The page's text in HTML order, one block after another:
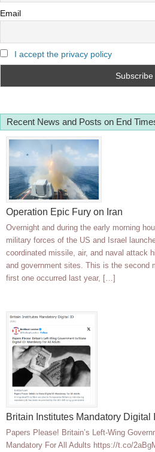
Email
I accept the privacy policy
Recent News and Posts on End
Operation Epic Fury on Iran
Overnight and during the early morning
military forces of the US and Israel
coordinated missile, air, and naval attack
and government sites. This is the second
first one occurred last year, […]
Britain Institutes Mandatory Digital
Papers Please! Britain’s Left-Wing
Mandatory For All Adults https://t.co/